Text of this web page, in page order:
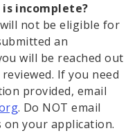
incomplete?
not be eligible for
an
will be reached out
If you need
provided, email
. Do NOT email
your application.